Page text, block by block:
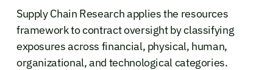
Supply Chain Research applies the resources
framework to contract oversight by classifying
exposures across financial, physical, human,
organizational, and technological categories.